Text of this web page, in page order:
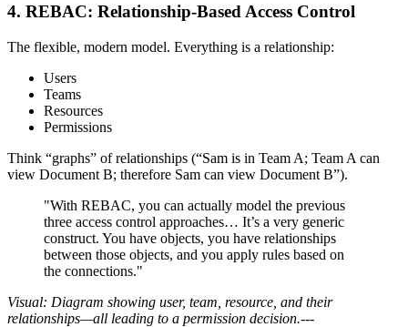
4. REBAC: Relationship-Based Access Control
The flexible, modern model. Everything is a relationship:
Users
Teams
Resources
Permissions
Think “graphs” of relationships (“Sam is in Team A; Team A can
view Document B; therefore Sam can view Document B”).
"With REBAC, you can actually model the previous
three access control approaches… It’s a very generic
construct. You have objects, you have relationships
between those objects, and you apply rules based on
the connections."
Visual: Diagram showing user, team, resource, and their
relationships—all leading to a permission decision.---